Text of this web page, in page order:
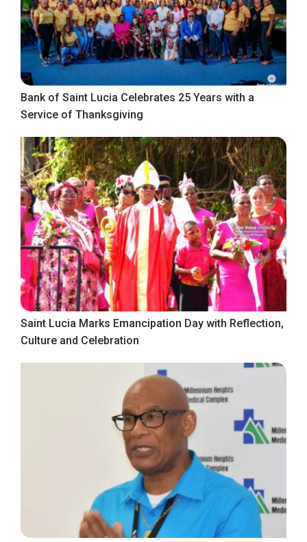
Bank of Saint Lucia Celebrates 25 Years with a
Service of Thanksgiving
Saint Lucia Marks Emancipation Day with Reflection,
Culture and Celebration